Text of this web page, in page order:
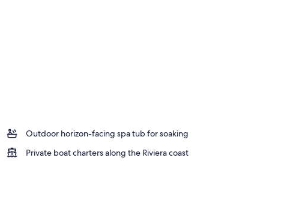
Outdoor horizon-facing spa tub for soaking
Private boat charters along the Riviera coast